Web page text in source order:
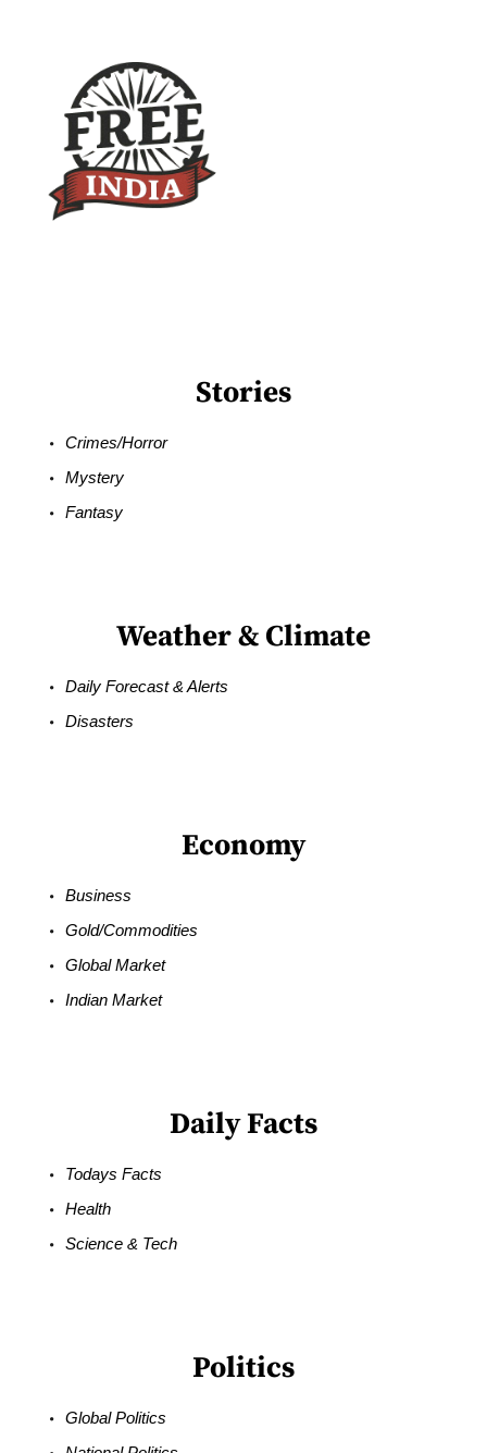
Stories
Crimes/Horror
Mystery
Fantasy
Weather & Climate
Daily Forecast & Alerts
Disasters
Economy
Business
Gold/Commodities
Global Market
Indian Market
Daily Facts
Todays Facts
Health
Science & Tech
Politics
Global Politics